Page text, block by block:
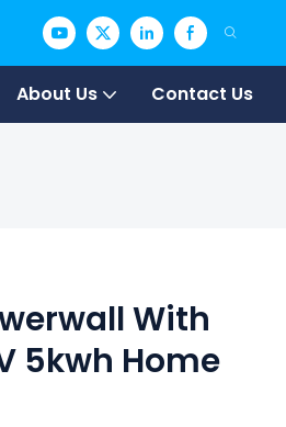
About Us Contact Us
With
5kwh Home